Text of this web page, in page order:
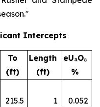
Intercepts
To
(ft)
Length
(ft)
eU₃O₈
%
215.5 1
0.052